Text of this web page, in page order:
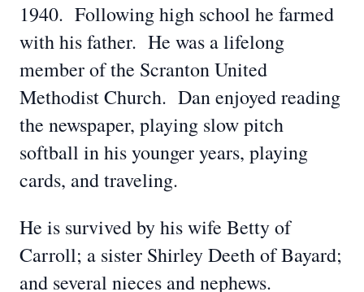
1940. Following high school he farmed
with his father. He was a lifelong
member of the Scranton United
Methodist Church. Dan enjoyed reading
the newspaper, playing slow pitch
softball in his younger years, playing
cards, and traveling.
He is survived by his wife Betty of
Carroll; a sister Shirley Deeth of Bayard;
and several nieces and nephews.